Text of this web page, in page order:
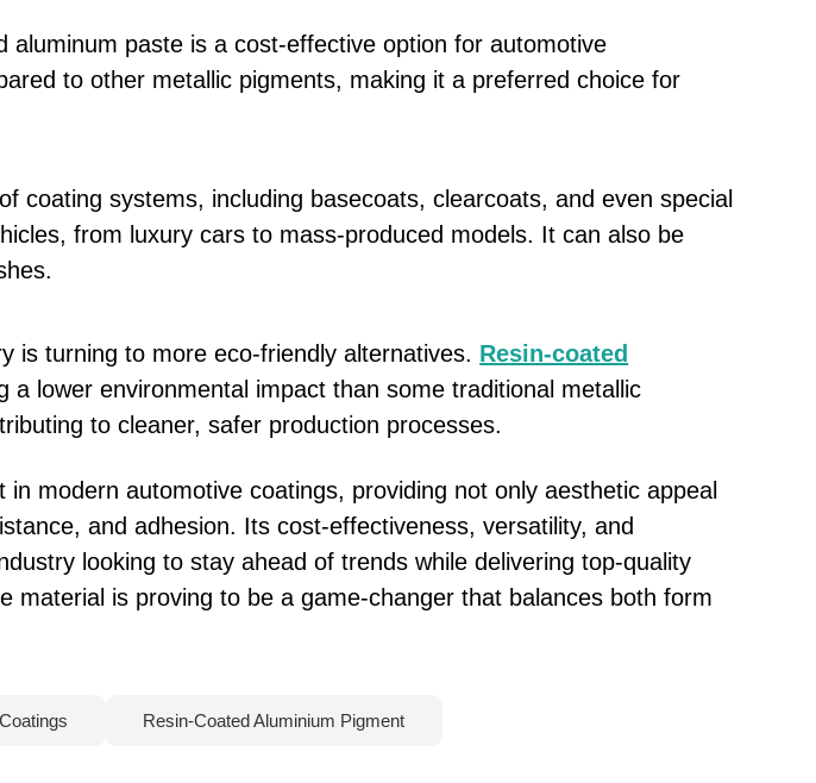
paste is a cost-effective option for automotive
to other metallic pigments, making it a preferred choice for
coating systems, including basecoats, clearcoats, and even special
from luxury cars to mass-produced models. It can also be
is turning to more eco-friendly alternatives. Resin-coated
a lower environmental impact than some traditional metallic
to cleaner, safer production processes.
modern automotive coatings, providing not only aesthetic appeal
and adhesion. Its cost-effectiveness, versatility, and
looking to stay ahead of trends while delivering top-quality
material is proving to be a game-changer that balances both form
Resin-Coated Aluminium Pigment